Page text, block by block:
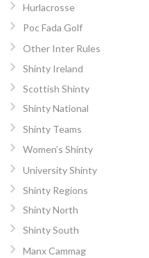
Hurlacrosse
Poc Fada Golf
Other Inter Rules
Shinty Ireland
Scottish Shinty
Shinty National
Shinty Teams
Women’s Shinty
University Shinty
Shinty Regions
Shinty North
Shinty South
Manx Cammag